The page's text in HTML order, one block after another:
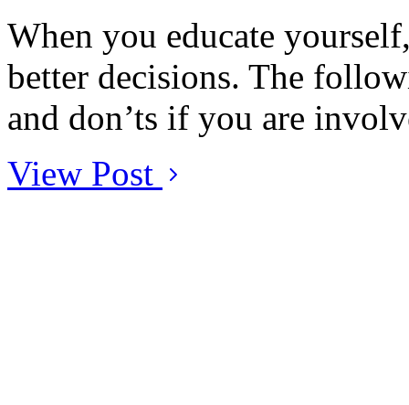
When you educate
better decisions. The
and don’ts if you are
View Post